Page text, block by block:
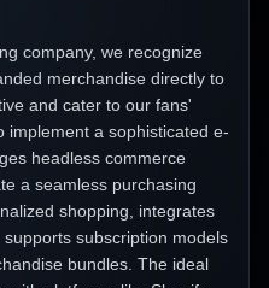
company, we recognize
merchandise directly to
and cater to our fans'
implement a sophisticated e-
headless commerce
a seamless purchasing
shopping, integrates
subscription models
bundles. The ideal